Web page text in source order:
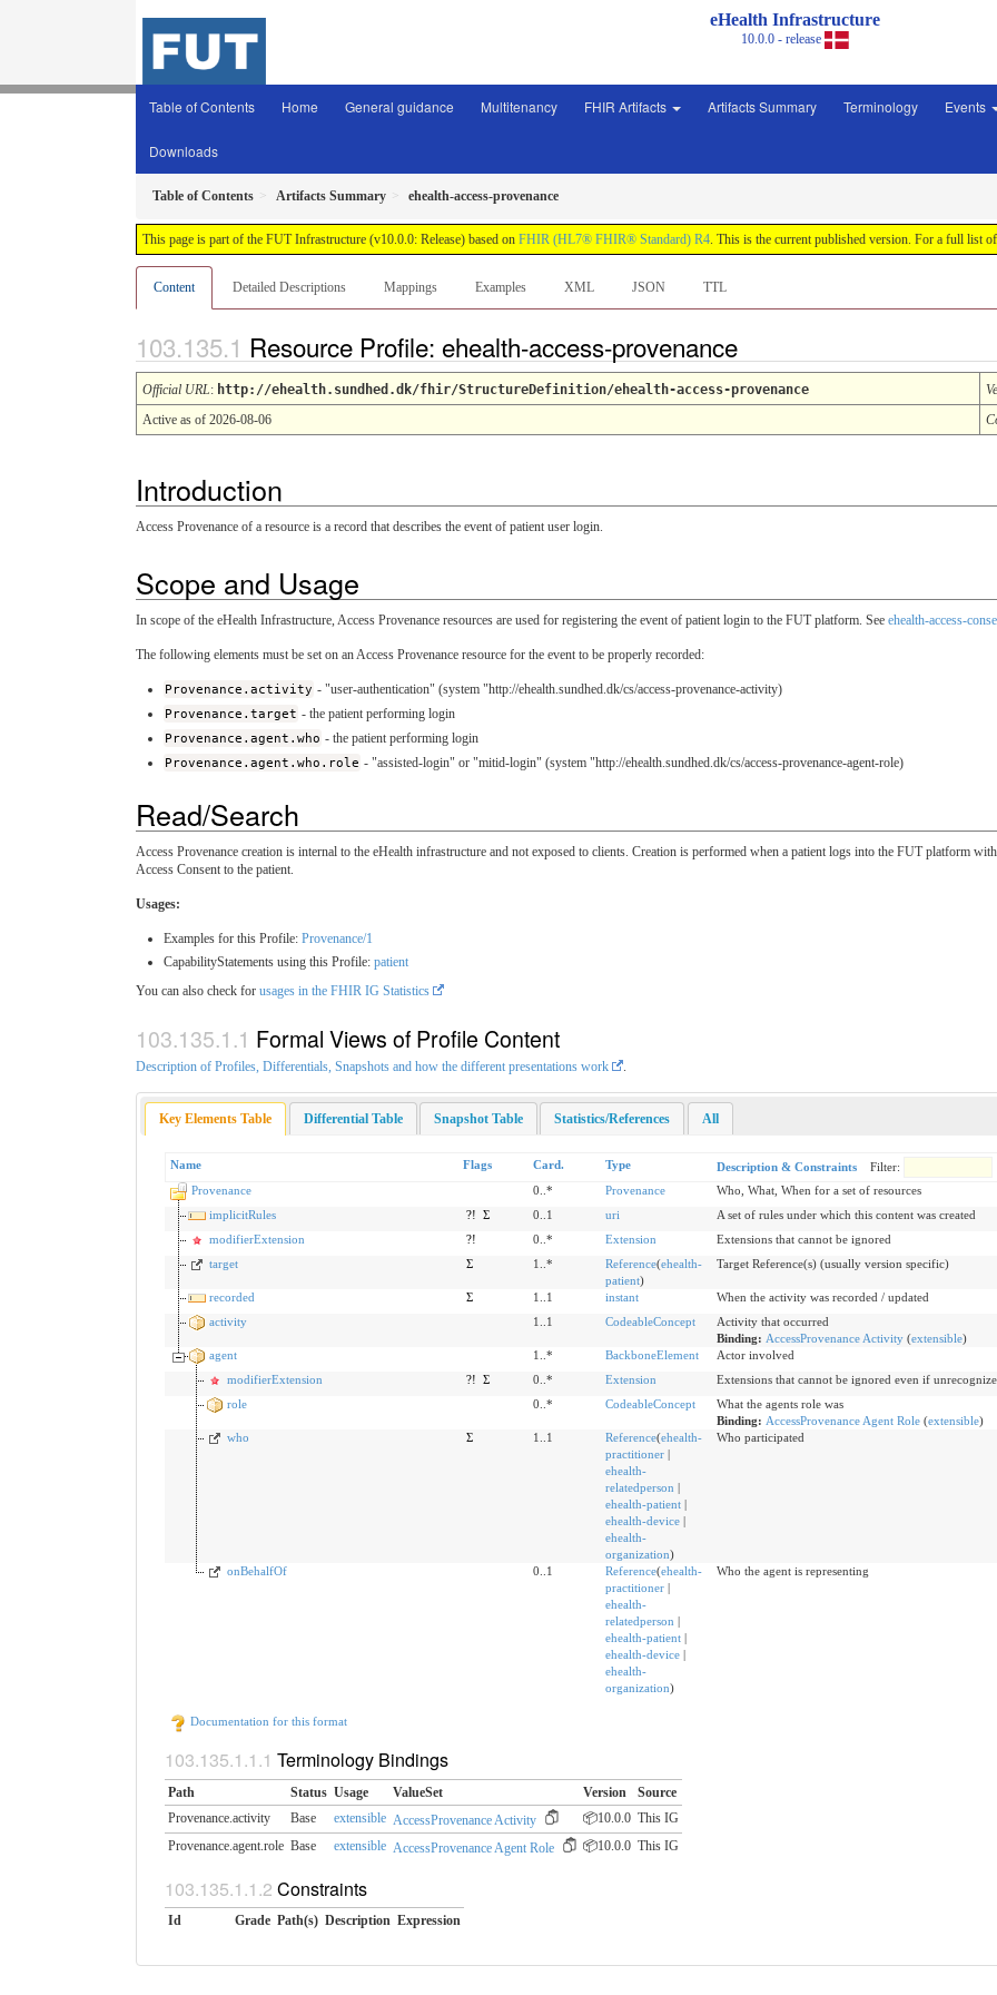
eHealth Infrastructure
10.0.0 - release
Table of Contents Home General guidance Multitenancy FHIR Artifacts Artifacts Summary Terminology Events
Downloads
Table of Contents Artifacts Summary ehealth-access-provenance
This page is part of the FUT Infrastructure (v10.0.0: Release) based on FHIR (HL7® FHIR® Standard) R4. This is the current published version. For a full list
Content Detailed Descriptions Mappings Examples XML JSON TTL
Resource Profile: ehealth-access-provenance
Official URL: http://ehealth.sundhed.dk/fhir/StructureDefinition/ehealth-access-provenance
Active as of 2026-08-06
Introduction
Access Provenance of a resource is a record that describes the event of patient user login.
Scope and Usage
In scope of the eHealth Infrastructure, Access Provenance resources are used for registering the event of patient login to the FUT platform. See ehealth-access-
The following elements must be set on an Access Provenance resource for the event to be properly recorded:
Provenance.activity - "user-authentication" (system "http://ehealth.sundhed.dk/cs/access-provenance-activity)
Provenance.target - the patient performing login
Provenance.agent.who - the patient performing login
Provenance.agent.who.role - "assisted-login" or "mitid-login" (system "http://ehealth.sundhed.dk/cs/access-provenance-agent-role)
Read/Search
Access Provenance creation is internal to the eHealth infrastructure and not exposed to clients. Creation is performed when a patient logs into the FUT platform
Access Consent to the patient.
Usages:
Examples for this Profile: Provenance/1
CapabilityStatements using this Profile: patient
You can also check for usages in the FHIR IG Statistics
Formal Views of Profile Content
Description of Profiles, Differentials, Snapshots and how the different presentations work
Key Elements Table Differential Table Snapshot Table Statistics/References All
Name Flags Card. Type Description & Constraints
Filter:
Provenance
0..* Provenance
Who, What, When for a set of resources
implicitRules
?! Σ 0..1 uri
A set of rules under which this content was created
modifierExtension
?! 0..* Extension
Extensions that cannot be ignored
target
Σ 1..* Reference(ehealth-
patient)
Target Reference(s) (usually version specific)
recorded Σ 1..1 instant
When the activity was recorded / updated
activity
1..1 CodeableConcept
Activity that occurred
Binding: AccessProvenance Activity(extensible)
agent
1..* BackboneElement
Actor involved
modifierExtension
?! Σ 0..* Extension
Extensions that cannot be ignored even if
role
0..* CodeableConcept
What the agents role was
Binding: AccessProvenance Agent Role(extensible)
who
Σ 1..1 Reference(ehealth-
practitioner|
ehealth-
relatedperson |
ehealth-patient|
ehealth-device|
ehealth-
organization)
Who participated
onBehalfOf 0..1 Reference(ehealth-
practitioner|
ehealth-
relatedperson |
ehealth-patient|
ehealth-device|
ehealth-
organization)
Who the agent is representing
Documentation for this format
Terminology Bindings
Path Status Usage ValueSet Version
Source
Provenance.activity
Base extensible AccessProvenance Activity 📦10.0.0 This IG
Provenance.agent.role Base extensible AccessProvenance Agent Role 📦10.0.0 This IG
Constraints
Id Grade Path(s) Description Expression